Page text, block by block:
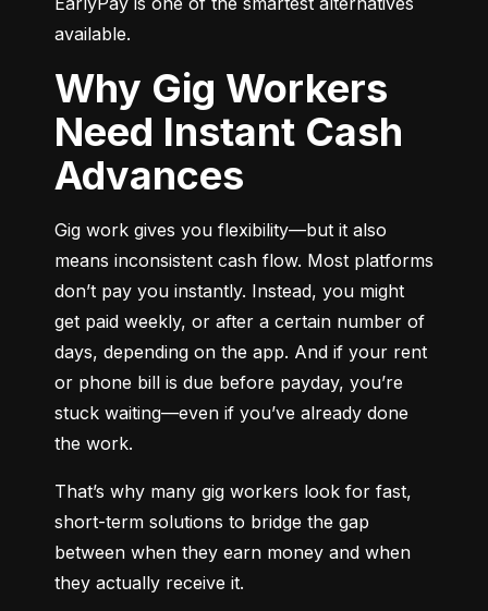
available.
Why Gig Workers
Need Instant Cash
Advances
Gig work gives you flexibility—but it also
means inconsistent cash flow. Most platforms
don’t pay you instantly. Instead, you might
get paid weekly, or after a certain number of
days, depending on the app. And if your rent
or phone bill is due before payday, you’re
stuck waiting—even if you’ve already done
the work.
That’s why many gig workers look for fast,
short-term solutions to bridge the gap
between when they earn money and when
they actually receive it.